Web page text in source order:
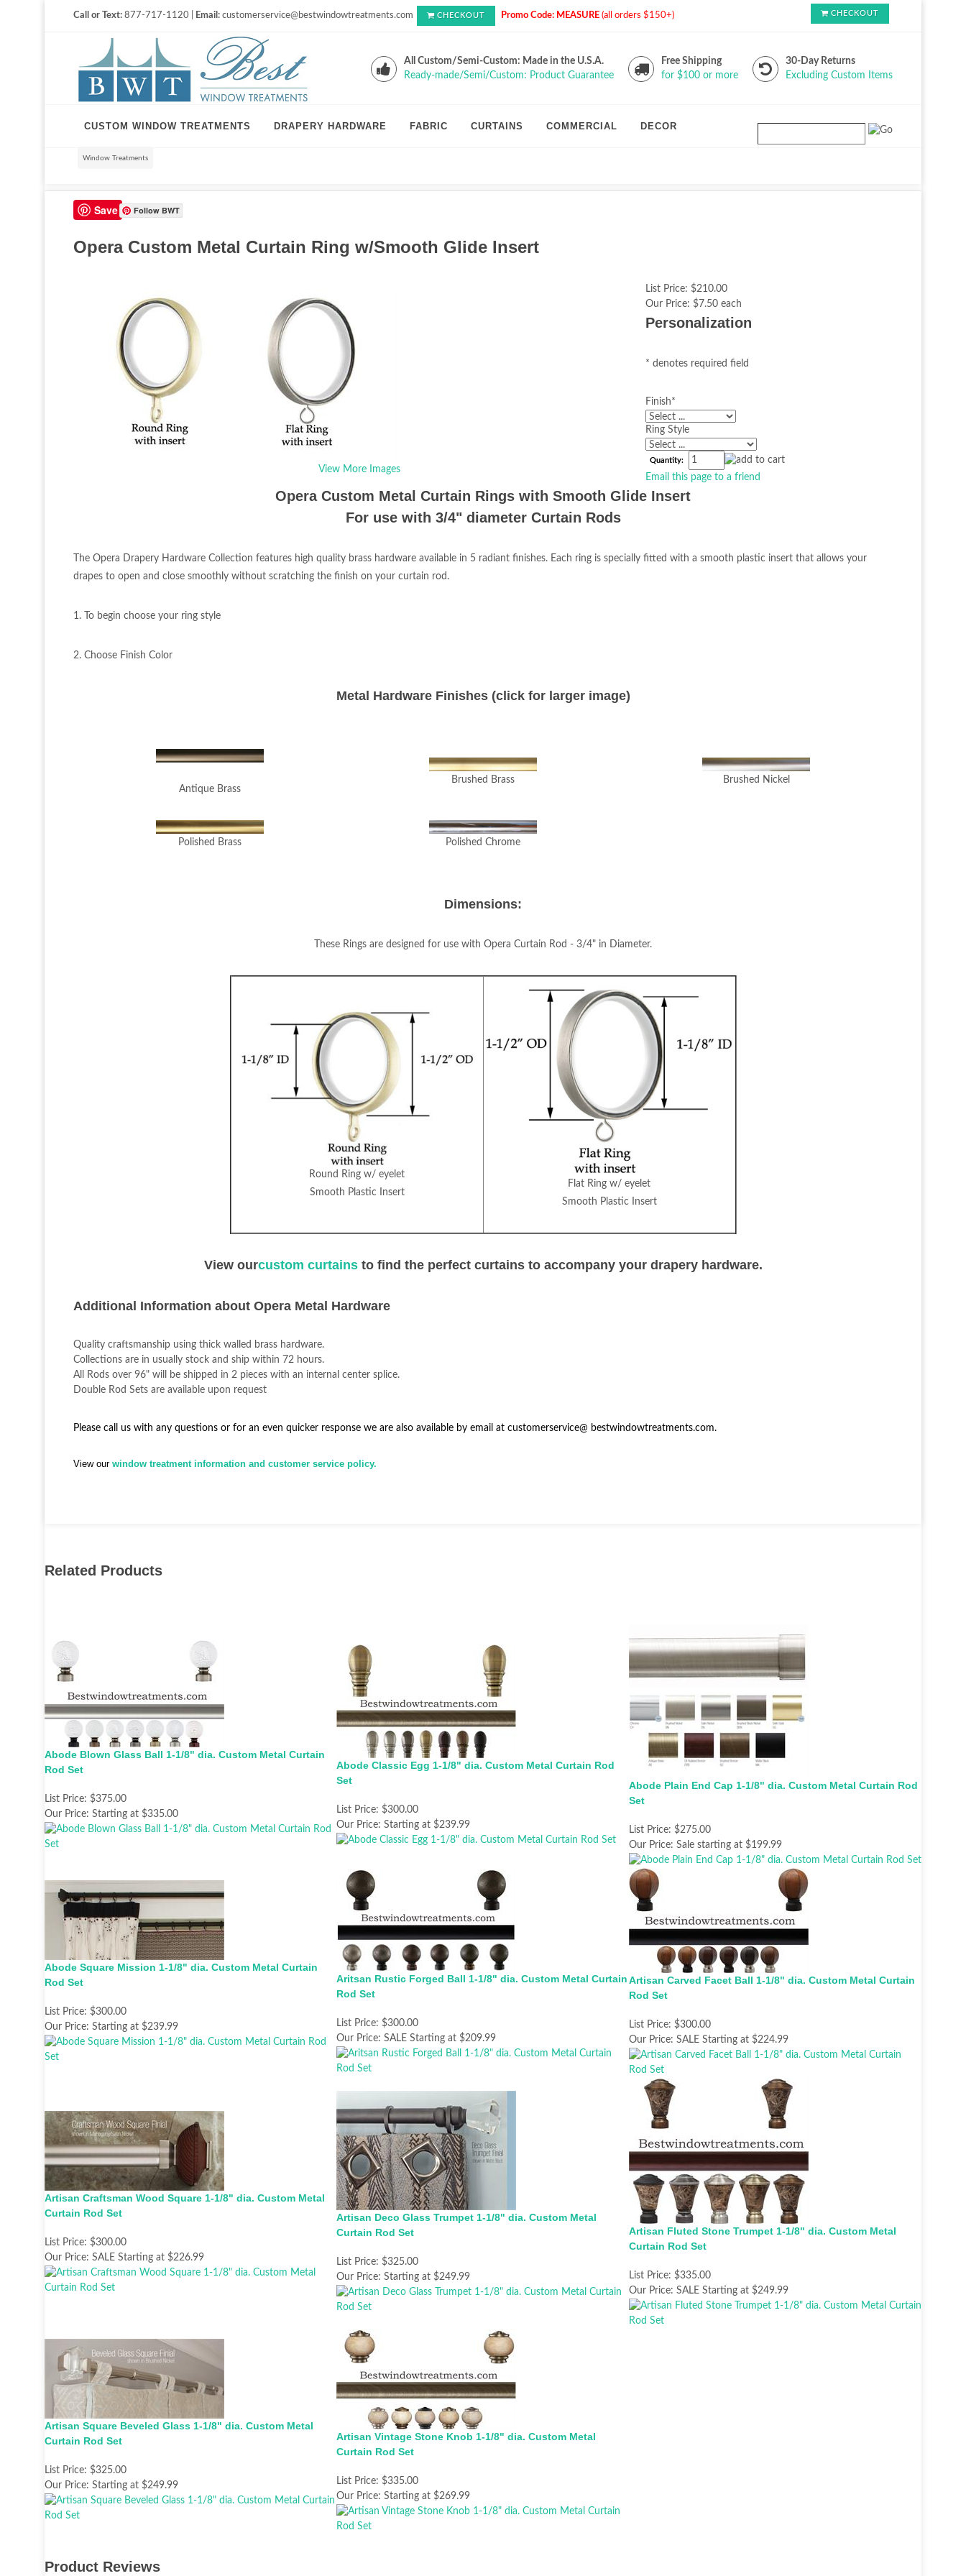
Call or Text: 877-717-1120 | Email: customerservice@bestwindowtreatments.com CHECKOUT Promo Code: MEASURE (all orders $150+) CHECKOUT
All Custom/Semi-Custom: Made in the U.S.A.
Ready-made/Semi/Custom: Product Guarantee
Free Shipping
for $100 or more
30-Day Returns
Excluding Custom Items
CUSTOM WINDOW TREATMENTS DRAPERY HARDWARE FABRIC CURTAINS COMMERCIAL DECOR
Window Treatments
Save Follow BWT
Opera Custom Metal Curtain Ring w/Smooth Glide Insert
View More Images
List Price: $210.00
Our Price: $7.50 each
Personalization
* denotes required field
Finish*
Ring Style
Quantity:
Email this page to a friend
Opera Custom Metal Curtain Rings with Smooth Glide Insert
For use with 3/4" diameter Curtain Rods
The Opera Drapery Hardware Collection features high quality brass hardware available in 5 radiant finishes. Each ring is specially fitted with a smooth plastic insert that allows your
drapes to open and close smoothly without scratching the finish on your curtain rod.
1. To begin choose your ring style
2. Choose Finish Color
Metal Hardware Finishes (click for larger image)
Antique Brass
Brushed Brass Brushed Nickel
Polished Brass Polished Chrome
Dimensions:
These Rings are designed for use with Opera Curtain Rod - 3/4" in Diameter.
Round Ring w/ eyelet
Smooth Plastic Insert
Flat Ring w/ eyelet
Smooth Plastic Insert
View ourcustom curtainsto find the perfect curtains to accompany your drapery hardware.
Additional Information about Opera Metal Hardware
Quality craftsmanship using thick walled brass hardware.
Collections are in usually stock and ship within 72 hours.
All Rods over 96" will be shipped in 2 pieces with an internal center splice.
Double Rod Sets are available upon request
Please call us with any questions or for an even quicker response we are also available by email at customerservice@ bestwindowtreatments.com.
View our window treatment information and customer service policy.
Related Products
Abode Blown Glass Ball 1-1/8" dia. Custom Metal Curtain
Rod Set
List Price: $375.00
Our Price: Starting at $335.00
Abode Classic Egg 1-1/8" dia. Custom Metal Curtain Rod
Set
List Price: $300.00
Our Price: Starting at $239.99
Abode Plain End Cap 1-1/8" dia. Custom Metal Curtain Rod
Set
List Price: $275.00
Our Price: Sale starting at $199.99
Abode Square Mission 1-1/8" dia. Custom Metal Curtain
Rod Set
List Price: $300.00
Our Price: Starting at $239.99
Aritsan Rustic Forged Ball 1-1/8" dia. Custom Metal Curtain
Rod Set
List Price: $300.00
Our Price: SALE Starting at $209.99
Artisan Carved Facet Ball 1-1/8" dia. Custom Metal Curtain
Rod Set
List Price: $300.00
Our Price: SALE Starting at $224.99
Artisan Craftsman Wood Square 1-1/8" dia. Custom Metal
Curtain Rod Set
List Price: $300.00
Our Price: SALE Starting at $226.99
Artisan Deco Glass Trumpet 1-1/8" dia. Custom Metal
Curtain Rod Set
List Price: $325.00
Our Price: Starting at $249.99
Artisan Fluted Stone Trumpet 1-1/8" dia. Custom Metal
Curtain Rod Set
List Price: $335.00
Our Price: SALE Starting at $249.99
Artisan Square Beveled Glass 1-1/8" dia. Custom Metal
Curtain Rod Set
List Price: $325.00
Our Price: Starting at $249.99
Artisan Vintage Stone Knob 1-1/8" dia. Custom Metal
Curtain Rod Set
List Price: $335.00
Our Price: Starting at $269.99
Product Reviews